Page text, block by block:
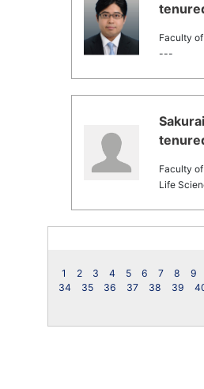
Faculty
---
Faculty
Life
1 2 3 4 5 6 7 8 9
34
35 36 37 38 39